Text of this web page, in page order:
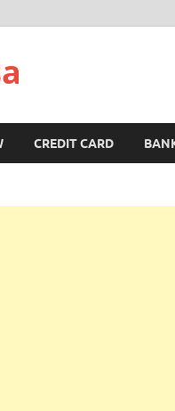
CREDIT CARD